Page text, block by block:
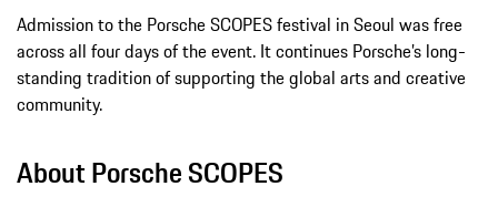
Admission to the Porsche SCOPES festival in Seoul was free
across all four days of the event. It continues Porsche’s long-
standing tradition of supporting the global arts and creative
community.
About Porsche SCOPES